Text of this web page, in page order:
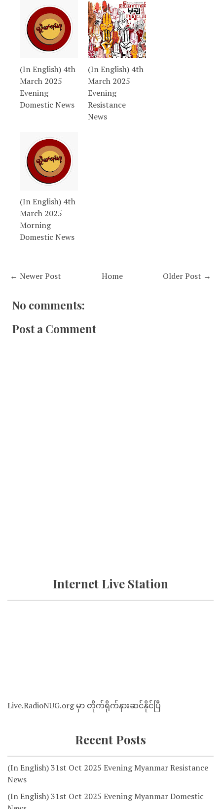
(In English) 4th
March 2025
Evening
Domestic News
(In English) 4th
March 2025
Evening
Resistance
News
(In English) 4th
March 2025
Morning
Domestic News
← Newer Post Older Post →
Home
No comments:
Post a Comment
Internet Live Station
Live.RadioNUG.org မှာ တိုက်ရိုက်နားဆင်နိုင်ပြီ
Recent Posts
(In English) 31st Oct 2025 Evening Myanmar Resistance
News
(In English) 31st Oct 2025 Evening Myanmar Domestic